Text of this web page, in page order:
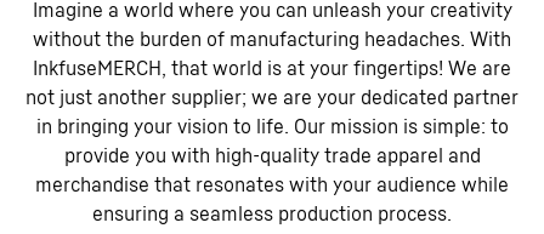
Imagine a world where you can unleash your creativity
without the burden of manufacturing headaches. With
InkfuseMERCH, that world is at your fingertips! We are
not just another supplier; we are your dedicated partner
in bringing your vision to life. Our mission is simple: to
provide you with high-quality trade apparel and
merchandise that resonates with your audience while
ensuring a seamless production process.